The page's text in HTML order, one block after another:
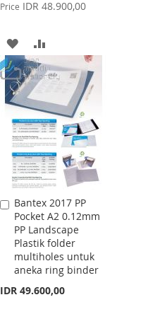
Price IDR 48.900,00
ADD
TO
WISH
LIST
TO
COMPARE
Bantex 2017 PP
Pocket A2 0.12mm
PP Landscape
Plastik folder
multiholes untuk
aneka ring binder
IDR 49.600,00
Add
to
Cart